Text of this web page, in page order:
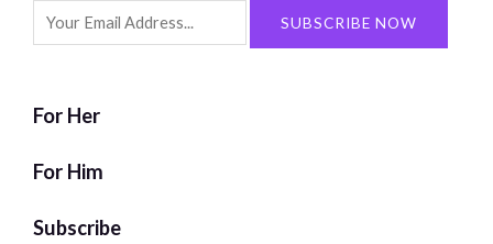
Search
for:
SUBSCRIBE NOW
For Her
For Him
Subscribe